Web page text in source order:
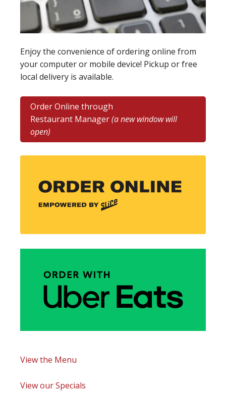
Enjoy the convenience of ordering online from
your computer or mobile device! Pickup or free
local delivery is available.
Order Online through
Restaurant Manager(a new window will
open)
View the Menu
View our Specials